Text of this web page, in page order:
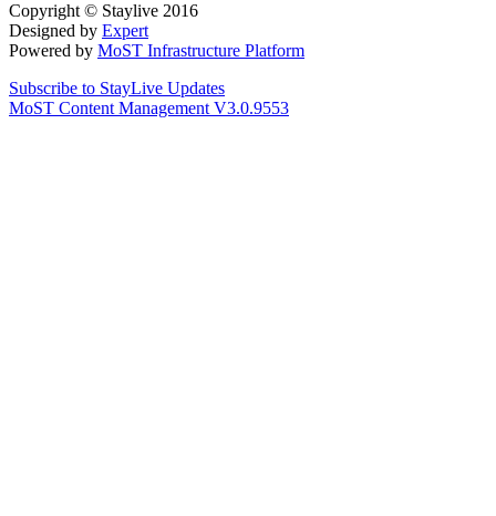
Copyright © Staylive 2016
Designed by Expert
Powered by MoST Infrastructure Platform
Subscribe to StayLive Updates
MoST Content Management V3.0.9553